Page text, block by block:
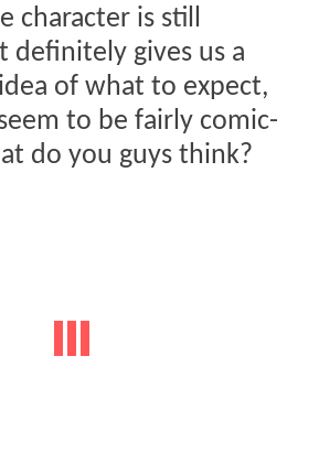
character is still
definitely gives us a
of what to expect,
to be fairly comic-
do you guys think?